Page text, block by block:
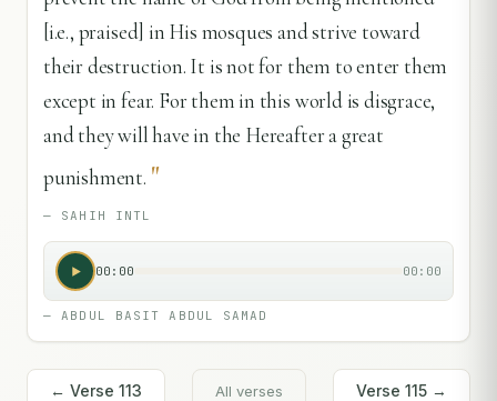
[i.e., praised] in His mosques and strive toward
their destruction. It is not for them to enter them
except in fear. For them in this world is disgrace,
and they will have in the Hereafter a great
punishment. "
— SAHIH INTL
00:00 00:00
—ABDUL BASIT ABDUL SAMAD
← Verse 113 All verses Verse 115 →